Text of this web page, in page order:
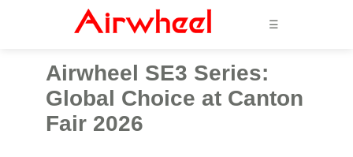
☰
Airwheel SE3 Series:
Global Choice at Canton
Fair 2026